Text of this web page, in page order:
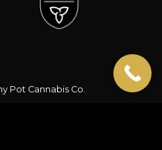
Pot Cannabis Co.